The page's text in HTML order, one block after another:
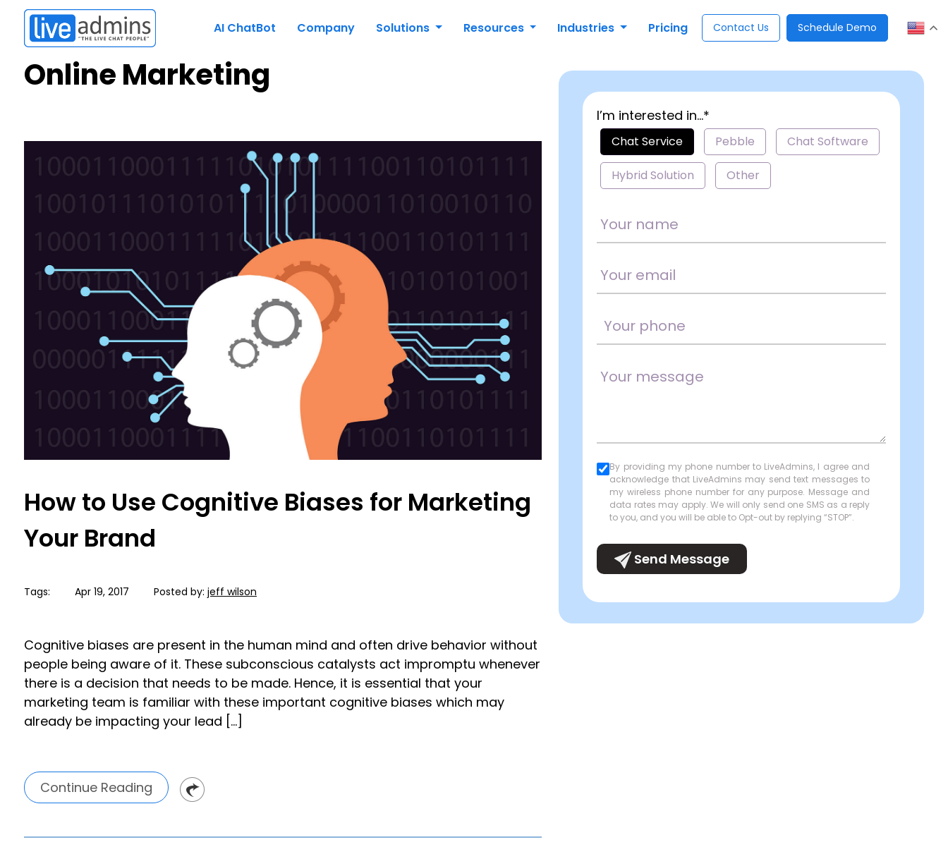
AI ChatBot Company Solutions Resources Industries Pricing Contact Us Schedule Demo
Online Marketing
How to Use Cognitive Biases for Marketing
Your Brand
Tags: Apr 19, 2017 Posted by: jeff wilson
Cognitive biases are present in the human mind and often drive behavior without
people being aware of it. These subconscious catalysts act impromptu whenever
there is a decision that needs to be made. Hence, it is essential that your
marketing team is familiar with these important cognitive biases which may
already be impacting your lead […]
Continue Reading
I’m interested in...*
Chat Service Pebble Chat Software
Hybrid Solution Other
By providing my phone number to LiveAdmins, I agree and
acknowledge that LiveAdmins may send text messages to
my wireless phone number for any purpose. Message and
data rates may apply. We will only send one SMS as a reply
to you, and you will be able to Opt-out by replying “STOP”.
Send Message